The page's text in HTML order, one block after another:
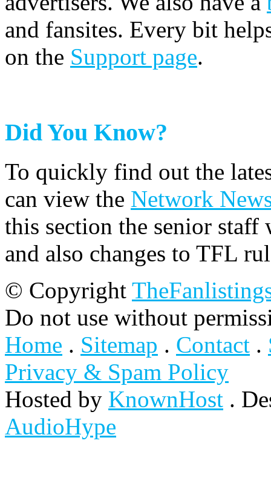
and fansites. Every bit
on the Support page.
Did You Know?
To quickly find out the
can view the Network
this section the senior
and also changes to TFL
© Copyright
Do not use without
Home . Sitemap . Contact .
Privacy & Spam Policy
Hosted by KnownHost .
AudioHype